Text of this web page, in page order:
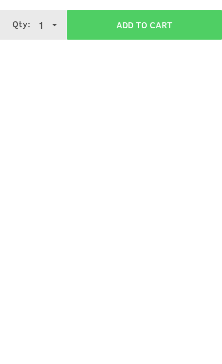
Qty: 1 ADD TO CART